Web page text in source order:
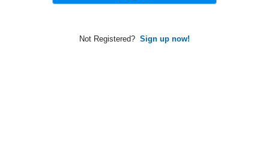
Not Registered? Sign up now!